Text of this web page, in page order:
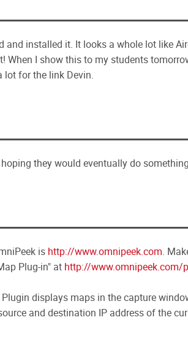
and installed it. It looks a whole lot like
When I show this to my students
lot for the link Devin.
they would eventually do
is http://www.omnipeek.com.
Plug-in" at http://www.omnipeek.com/
displays maps in the capture
and destination IP address of the